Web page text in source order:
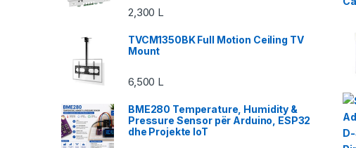
2,300 L
TVCM1350BK Full Motion Ceiling TV
Mount
6,500 L
BME280 Temperature, Humidity &
Pressure Sensor për Arduino, ESP32
dhe Projekte IoT